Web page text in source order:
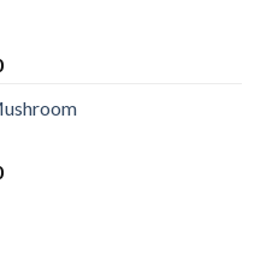
$1,000.00
Price
$230.00
$1,100.00
Price